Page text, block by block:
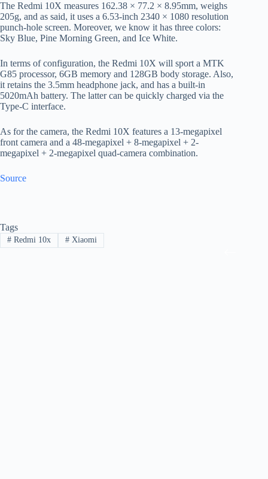
The Redmi 10X measures 162.38 × 77.2 × 8.95mm, weighs
205g, and as said, it uses a 6.53-inch 2340 × 1080 resolution
punch-hole screen. Moreover, we know it has three colors:
Sky Blue, Pine Morning Green, and Ice White.
In terms of configuration, the Redmi 10X will sport a MTK
G85 processor, 6GB memory and 128GB body storage. Also,
it retains the 3.5mm headphone jack, and has a built-in
5020mAh battery. The latter can be quickly charged via the
Type-C interface.
As for the camera, the Redmi 10X features a 13-megapixel
front camera and a 48-megapixel + 8-megapixel + 2-
megapixel + 2-megapixel quad-camera combination.
Source
Tags
#Redmi 10x #Xiaomi